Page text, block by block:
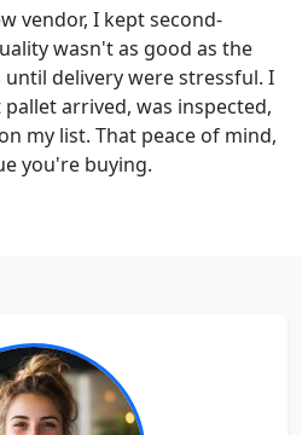
vendor, I kept second-
wasn't as good as the
until delivery were stressful. I
arrived, was inspected,
my list. That peace of mind,
you're buying.